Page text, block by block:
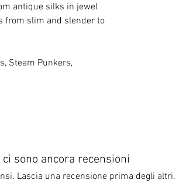
antique silks in jewel
from slim and slender to
Steam Punkers,
ci sono ancora recensioni
Lascia una recensione prima degli altri.